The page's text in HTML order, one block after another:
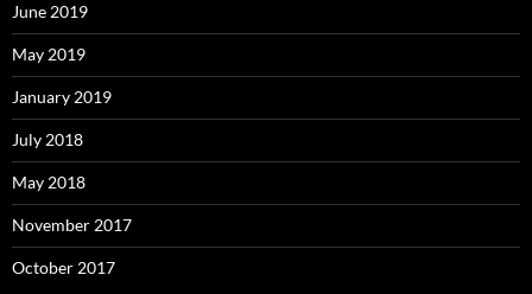
June 2019
May 2019
January 2019
July 2018
May 2018
November 2017
October 2017